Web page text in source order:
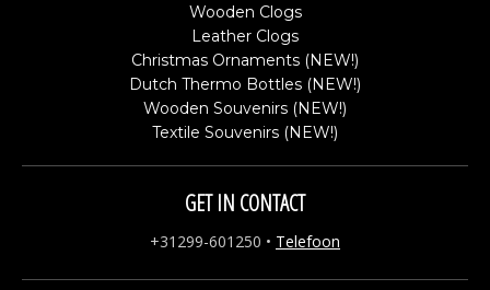
Wooden Clogs
Leather Clogs
Christmas Ornaments (NEW!)
Dutch Thermo Bottles (NEW!)
Wooden Souvenirs (NEW!)
Textile Souvenirs (NEW!)
GET IN CONTACT
+31299-601250 • Telefoon